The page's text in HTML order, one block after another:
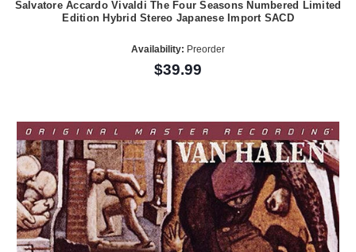
Salvatore Accardo Vivaldi The Four Seasons Numbered Limited
Edition Hybrid Stereo Japanese Import SACD
Availability: Preorder
$39.99